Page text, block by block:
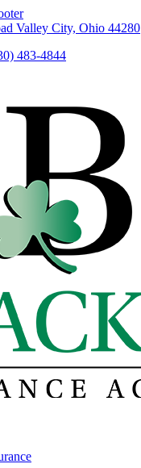
Valley City, Ohio 44280
483-4844